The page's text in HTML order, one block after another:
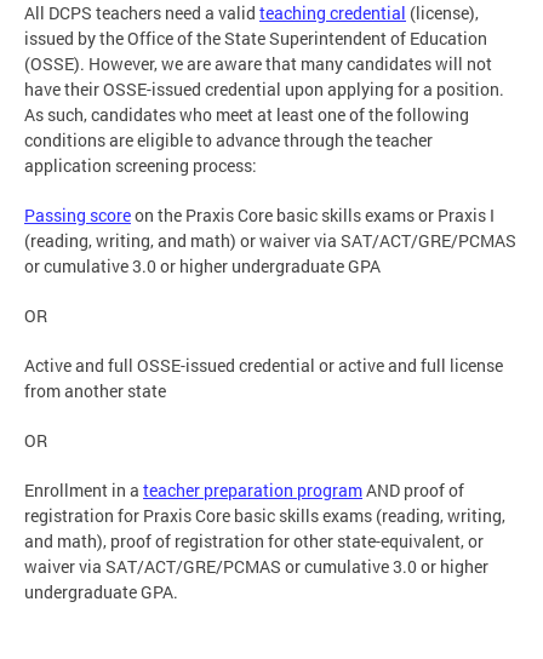
All DCPS teachers need a valid teaching credential (license),
issued by the Office of the State Superintendent of Education
(OSSE). However, we are aware that many candidates will not
have their OSSE-issued credential upon applying for a position.
As such, candidates who meet at least one of the following
conditions are eligible to advance through the teacher
application screening process:
Passing scoreon the Praxis Core basic skills exams or Praxis I
(reading, writing, and math) or waiver via SAT/ACT/GRE/PCMAS
or cumulative 3.0 or higher undergraduate GPA
OR
Active and full OSSE-issued credential or active and full license
from another state
OR
Enrollment in a teacher preparation programAND proof of
registration for Praxis Core basic skills exams (reading, writing,
and math), proof of registration for other state-equivalent, or
waiver via SAT/ACT/GRE/PCMAS or cumulative 3.0 or higher
undergraduate GPA.